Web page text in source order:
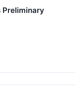
Preliminary